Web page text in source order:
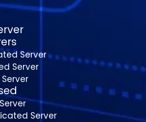
Server
Server
Server